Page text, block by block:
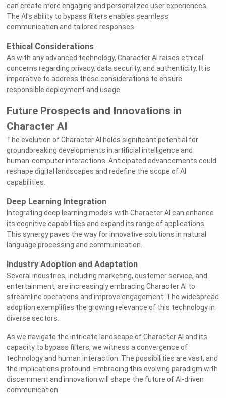
can create more engaging and personalized user experiences.
The AI's ability to bypass filters enables seamless
communication and tailored responses.
Ethical Considerations
As with any advanced technology, Character AI raises ethical
concerns regarding privacy, data security, and authenticity. It is
imperative to address these considerations to ensure
responsible deployment and usage.
Future Prospects and Innovations in
Character AI
The evolution of Character AI holds significant potential for
groundbreaking developments in artificial intelligence and
human-computer interactions. Anticipated advancements could
reshape digital landscapes and redefine the scope of AI
capabilities.
Deep Learning Integration
Integrating deep learning models with Character AI can enhance
its cognitive capabilities and expand its range of applications.
This synergy paves the way for innovative solutions in natural
language processing and communication.
Industry Adoption and Adaptation
Several industries, including marketing, customer service, and
entertainment, are increasingly embracing Character AI to
streamline operations and improve engagement. The widespread
adoption exemplifies the growing relevance of this technology in
diverse sectors.
As we navigate the intricate landscape of Character AI and its
capacity to bypass filters, we witness a convergence of
technology and human interaction. The possibilities are vast, and
the implications profound. Embracing this evolving paradigm with
discernment and innovation will shape the future of AI-driven
communication.